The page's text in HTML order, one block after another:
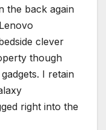
the back again
clever
though
I retain
right into the